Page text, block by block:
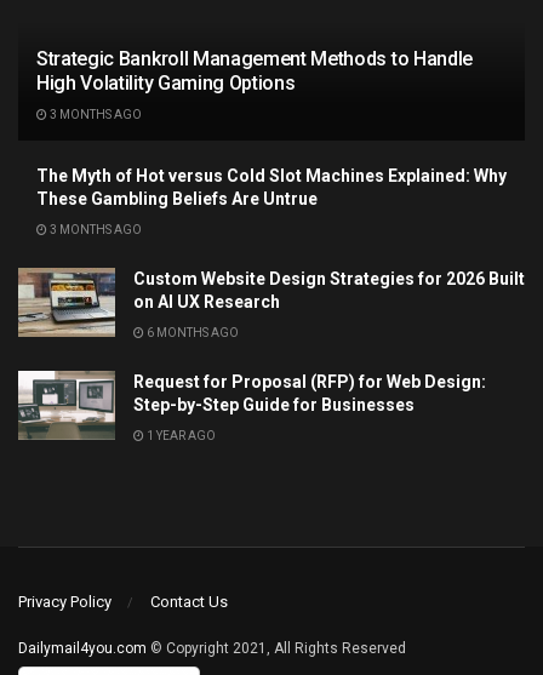
Strategic Bankroll Management Methods to Handle
High Volatility Gaming Options
3 MONTHS AGO
The Myth of Hot versus Cold Slot Machines Explained: Why
These Gambling Beliefs Are Untrue
3 MONTHS AGO
Custom Website Design Strategies for 2026 Built
on AI UX Research
6 MONTHS AGO
Request for Proposal (RFP) for Web Design:
Step-by-Step Guide for Businesses
1 YEAR AGO
Privacy Policy Contact Us
Dailymail4you.com © Copyright 2021, All Rights Reserved